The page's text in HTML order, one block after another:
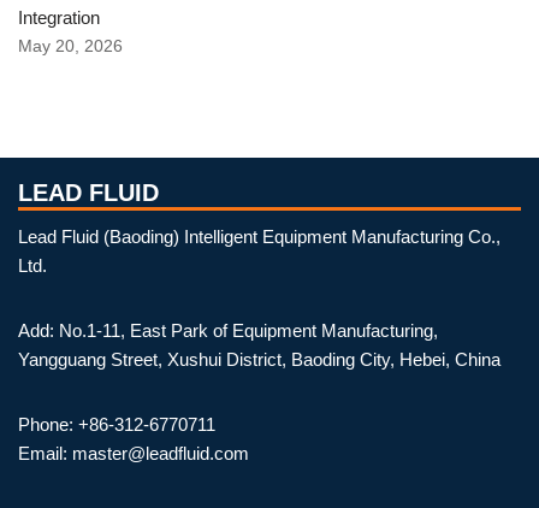
Integration
May 20, 2026
LEAD FLUID
Lead Fluid (Baoding) Intelligent Equipment Manufacturing Co.,
Ltd.
Add: No.1-11, East Park of Equipment Manufacturing,
Yangguang Street, Xushui District, Baoding City, Hebei, China
Phone: +86-312-6770711
Email: master@leadfluid.com